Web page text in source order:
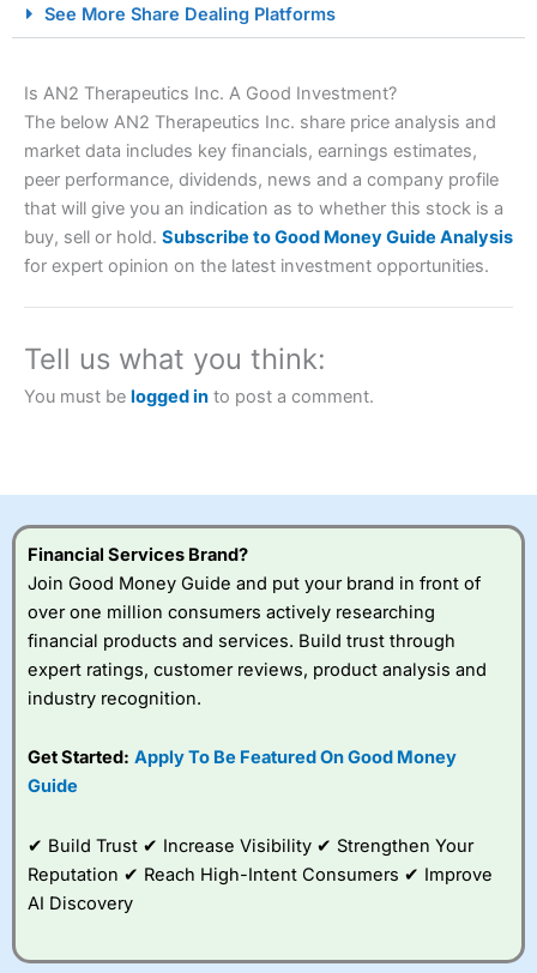
Spread Betting Broker 2025
Account: City IndexFinancial Spread Betting
a tax-efficient way to speculate on the financial markets.
City Indexalso won our “Best Trader Tools” award in
2023 and “Best Trading App” in 2024 and “Best Spread
Betting Broker” in 2025..
understand how CFDs work, and whether you can afford
to take the high risk of losing your money.
Visit City Index
IsCity Indexa good spread betting broker?
platform is one of the
best around with
to trade, and some
very good added
value tools to help
See More Share Dealing Platforms
Is AN2 Therapeutics Inc. A Good Investment?
The below AN2 Therapeutics Inc. share price analysis and
market data includes key financials, earnings estimates,
peer performance, dividends, news and a company profile
that will give you an indication as to whether this stock is a
buy, sell or hold. Subscribe to Good Money Guide Analysis
for expert opinion on the latest investment opportunities.
Tell us what you think:
You must be logged in to post a comment.
Financial Services Brand?
Join Good Money Guide and put your brand in front of
over one million consumers actively researching
financial products and services. Build trust through
expert ratings, customer reviews, product analysis and
industry recognition.
Get Started: Apply To Be Featured On Good Money
Guide
✔ Build Trust ✔ Increase Visibility ✔ Strengthen Your
Reputation ✔ Reach High-Intent Consumers ✔ Improve
AI Discovery